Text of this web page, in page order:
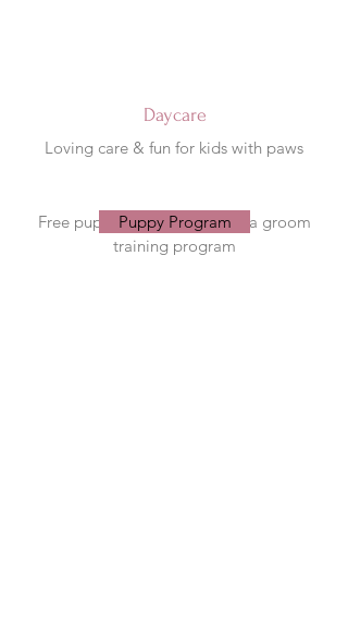
Daycare
Loving care & fun for kids with paws
Puppy Program
Free puppy socialisation and a groom
training program
All about Grooming
All about Daycare
Puppy Program